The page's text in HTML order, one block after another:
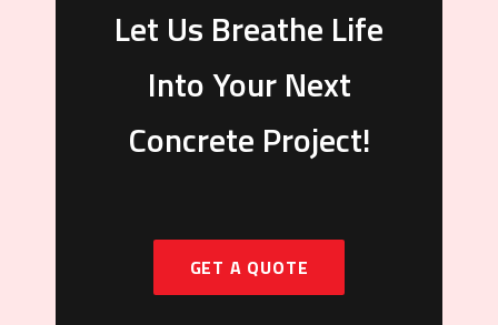
Let Us Breathe Life
Into Your Next
Concrete Project!
GET A QUOTE